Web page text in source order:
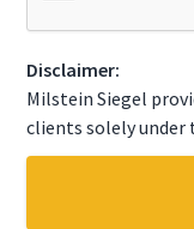
T
H
A
Disclaimer:
Milstein Siegel
clients solely under